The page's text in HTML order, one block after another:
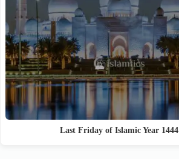
Last Friday of Islamic Year 1444